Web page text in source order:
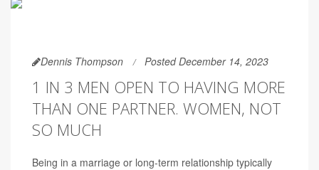
Dennis Thompson Posted December 14, 2023
1 IN 3 MEN OPEN TO HAVING MORE
THAN ONE PARTNER. WOMEN, NOT
SO MUCH
Being in a marriage or long-term relationship typically